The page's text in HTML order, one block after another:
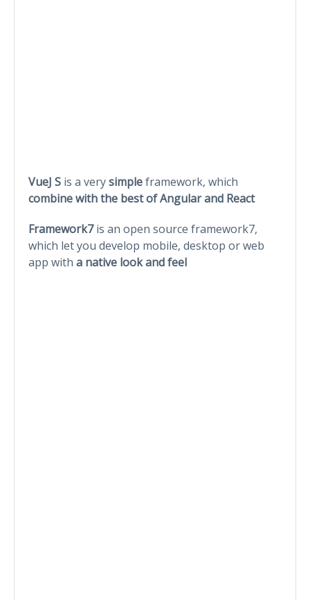
VueJ S is a verysimpleframework, which
combine with the best of Angular and React
Framework7is an open source framework7,
which let you develop mobile, desktop or web
app with a native look and feel